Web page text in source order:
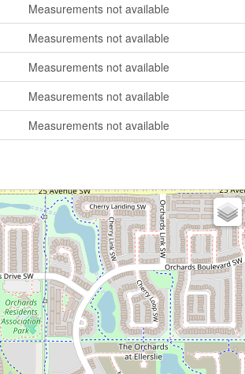
Measurements not available
Measurements not available
Measurements not available
Measurements not available
Measurements not available